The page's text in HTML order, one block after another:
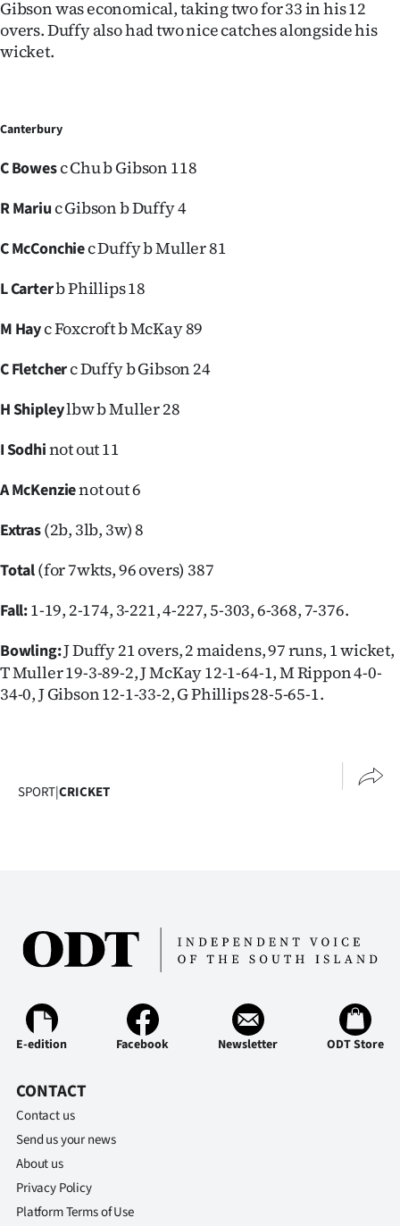
Gibson was economical, taking two for 33 in his 12
overs. Duffy also had two nice catches alongside his
wicket.
Canterbury
C Bowesc Chu b Gibson 118
R Mariuc Gibson b Duffy 4
C McConchiec Duffy b Muller 81
L Carterb Phillips 18
M Hayc Foxcroft b McKay 89
C Fletcherc Duffy b Gibson 24
H Shipleylbw b Muller 28
I Sodhinot out 11
A McKenzienot out 6
Extras(2b, 3lb, 3w) 8
Total(for 7wkts, 96 overs) 387
Fall:1-19, 2-174, 3-221, 4-227, 5-303, 6-368, 7-376.
Bowling:J Duffy 21 overs, 2 maidens, 97 runs, 1 wicket,
T Muller 19-3-89-2, J McKay 12-1-64-1, M Rippon 4-0-
34-0, J Gibson 12-1-33-2, G Phillips 28-5-65-1.
SPORT|CRICKET
E-edition Facebook Newsletter ODT Store
CONTACT
Contact us
Send us your news
About us
Privacy Policy
Platform Terms of Use